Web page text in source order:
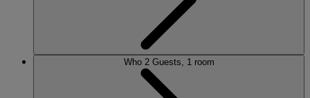
Who 2 Guests, 1 room